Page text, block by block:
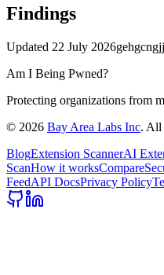
Findings
Updated 22 July 2026
Am I Being Pwned?
Protecting organizations from
© 2026 Bay Area Labs Inc. All
BlogExtension ScannerAI
ScanHow it worksCompare
FeedAPI DocsPrivacy Policy